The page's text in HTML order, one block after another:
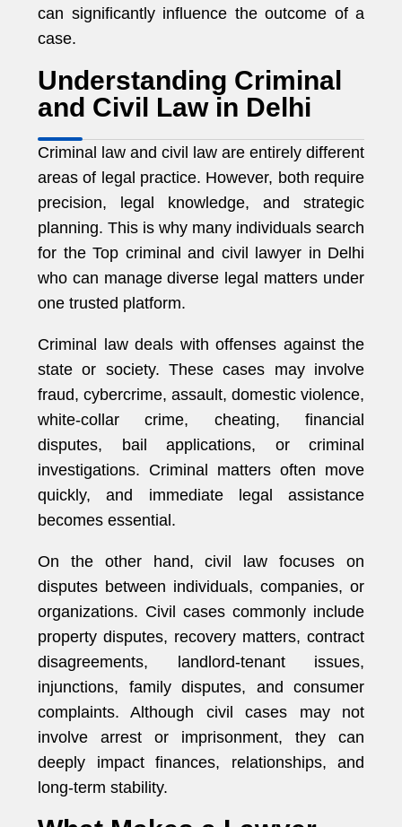
can significantly influence the outcome of a
case.
Understanding Criminal
and Civil Law in Delhi
Criminal law and civil law are entirely different
areas of legal practice. However, both require
precision, legal knowledge, and strategic
planning. This is why many individuals search
for the Top criminal and civil lawyer in Delhi
who can manage diverse legal matters under
one trusted platform.
Criminal law deals with offenses against the
state or society. These cases may involve
fraud, cybercrime, assault, domestic violence,
white-collar crime, cheating, financial
disputes, bail applications, or criminal
investigations. Criminal matters often move
quickly, and immediate legal assistance
becomes essential.
On the other hand, civil law focuses on
disputes between individuals, companies, or
organizations. Civil cases commonly include
property disputes, recovery matters, contract
disagreements, landlord-tenant issues,
injunctions, family disputes, and consumer
complaints. Although civil cases may not
involve arrest or imprisonment, they can
deeply impact finances, relationships, and
long-term stability.